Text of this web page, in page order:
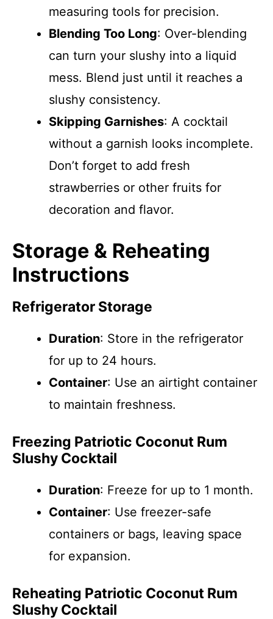
measuring tools for precision.
Blending Too Long: Over-blending
can turn your slushy into a liquid
mess. Blend just until it reaches a
slushy consistency.
Skipping Garnishes: A cocktail
without a garnish looks incomplete.
Don’t forget to add fresh
strawberries or other fruits for
decoration and flavor.
Storage & Reheating
Instructions
Refrigerator Storage
Duration: Store in the refrigerator
for up to 24 hours.
Container: Use an airtight container
to maintain freshness.
Freezing Patriotic Coconut Rum
Slushy Cocktail
Duration: Freeze for up to 1 month.
Container: Use freezer-safe
containers or bags, leaving space
for expansion.
Reheating Patriotic Coconut Rum
Slushy Cocktail